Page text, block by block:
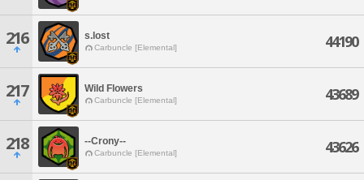
216 s.lost
Carbuncle [Elemental] 44190
217 Wild Flowers
Carbuncle [Elemental] 43689
218 --Crony--
Carbuncle [Elemental] 43626